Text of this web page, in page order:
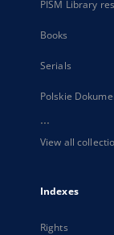
PISM Library
Books
Serials
Polskie
...
View all
Indexes
Rights